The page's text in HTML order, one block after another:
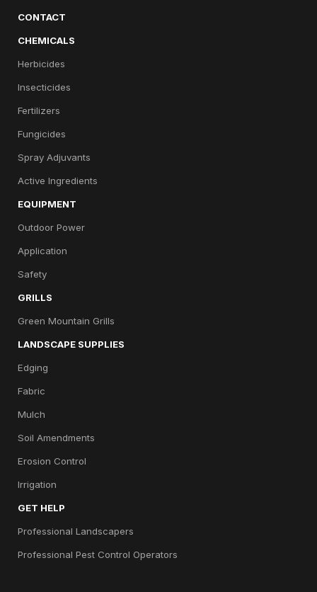
CONTACT
CHEMICALS
Herbicides
Insecticides
Fertilizers
Fungicides
Spray Adjuvants
Active Ingredients
EQUIPMENT
Outdoor Power
Application
Safety
GRILLS
Green Mountain Grills
LANDSCAPE SUPPLIES
Edging
Fabric
Mulch
Soil Amendments
Erosion Control
Irrigation
GET HELP
Professional Landscapers
Professional Pest Control Operators